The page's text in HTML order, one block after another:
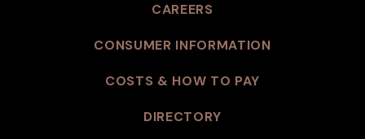
CAREERS
CONSUMER INFORMATION
COSTS & HOW TO PAY
DIRECTORY